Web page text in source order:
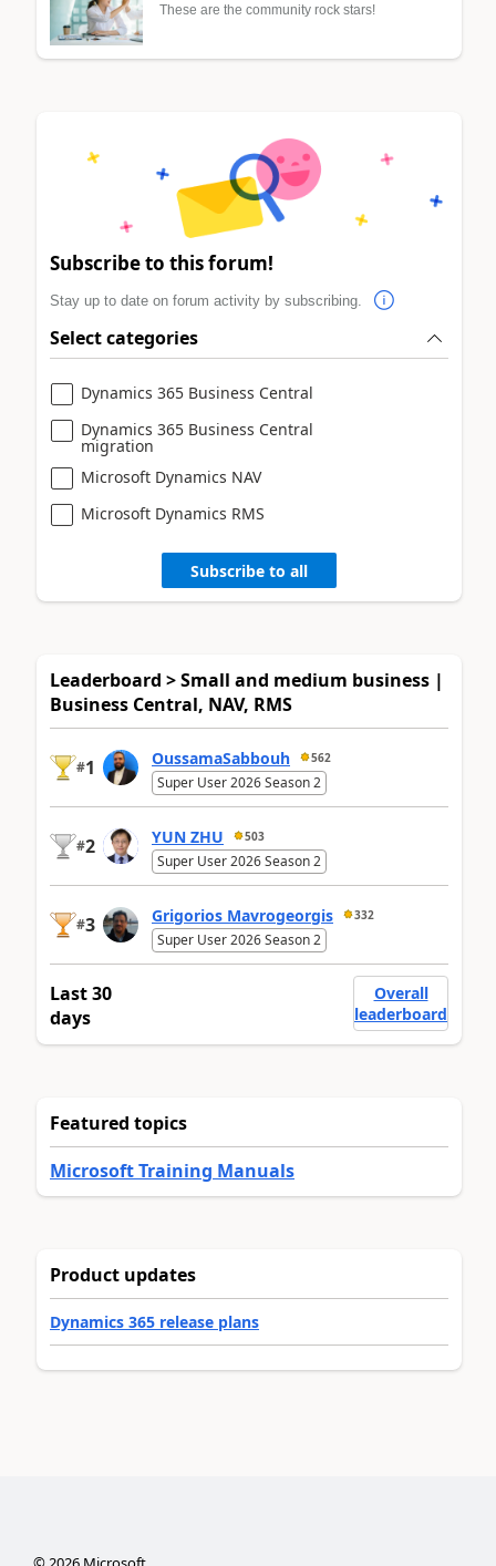
These are the community rock stars!
Subscribe to this forum!
Stay up to date on forum activity by subscribing.
Select categories
Dynamics 365 Business Central
Dynamics 365 Business Central
migration
Microsoft Dynamics NAV
Microsoft Dynamics RMS
Subscribe to all
Leaderboard > Small and medium business |
Business Central, NAV, RMS
#1 OussamaSabbouh 562
Super User 2026 Season 2
#2 YUN ZHU 503
Super User 2026 Season 2
#3 Grigorios Mavrogeorgis 332
Super User 2026 Season 2
Last 30
days
Overall
leaderboard
Featured topics
Microsoft Training Manuals
Product updates
Dynamics 365 release plans